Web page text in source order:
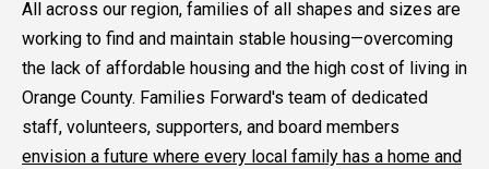
All across our region, families of all shapes and sizes are
working to find and maintain stable housing—overcoming
the lack of affordable housing and the high cost of living in
Orange County. Families Forward's team of dedicated
staff, volunteers, supporters, and board members
envision a future where every local family has a home and